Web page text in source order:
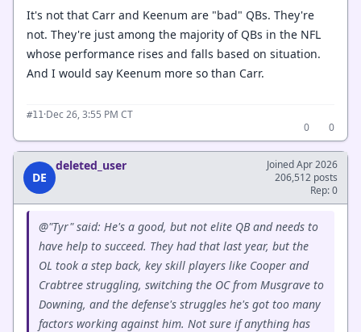
It's not that Carr and Keenum are "bad" QBs. They're
not. They're just among the majority of QBs in the NFL
whose performance rises and falls based on situation.
And I would say Keenum more so than Carr.
#11·Dec 26, 3:55 PM CT
0
0
DE
deleted_user
Joined Apr 2026
206,512 posts
Rep: 0
@"Tyr" said: He's a good, but not elite QB and needs to
have help to succeed. They had that last year, but the
OL took a step back, key skill players like Cooper and
Crabtree struggling, switching the OC from Musgrave to
Downing, and the defense's struggles he's got too many
factors working against him. Not sure if anything has